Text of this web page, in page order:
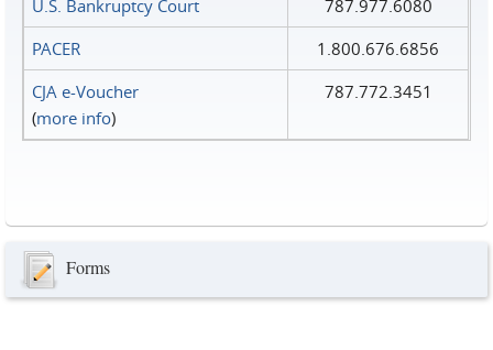
U.S. Bankruptcy Court
787.977.6080
PACER
1.800.676.6856
CJA e-Voucher
(more info)
787.772.3451
Forms